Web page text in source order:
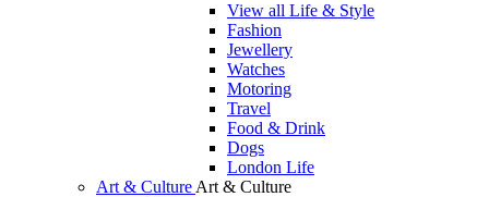
View all Life & Style
Fashion
Jewellery
Watches
Motoring
Travel
Food & Drink
Dogs
London Life
Art & Culture Art & Culture